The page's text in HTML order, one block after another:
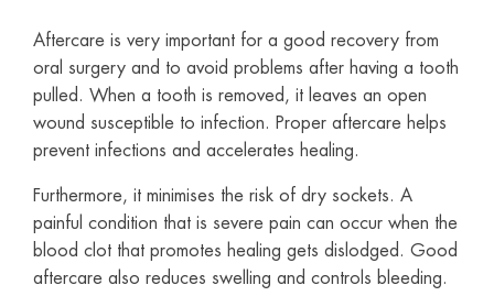
Aftercare is very important for a good recovery from
oral surgery and to avoid problems after having a tooth
pulled. When a tooth is removed, it leaves an open
wound susceptible to infection. Proper aftercare helps
prevent infections and accelerates healing.
Furthermore, it minimises the risk of dry sockets. A
painful condition that is severe pain can occur when the
blood clot that promotes healing gets dislodged. Good
aftercare also reduces swelling and controls bleeding.